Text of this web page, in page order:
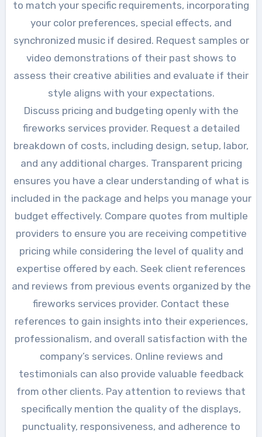
to match your specific requirements, incorporating
your color preferences, special effects, and
synchronized music if desired. Request samples or
video demonstrations of their past shows to
assess their creative abilities and evaluate if their
style aligns with your expectations.
Discuss pricing and budgeting openly with the
fireworks services provider. Request a detailed
breakdown of costs, including design, setup, labor,
and any additional charges. Transparent pricing
ensures you have a clear understanding of what is
included in the package and helps you manage your
budget effectively. Compare quotes from multiple
providers to ensure you are receiving competitive
pricing while considering the level of quality and
expertise offered by each. Seek client references
and reviews from previous events organized by the
fireworks services provider. Contact these
references to gain insights into their experiences,
professionalism, and overall satisfaction with the
company’s services. Online reviews and
testimonials can also provide valuable feedback
from other clients. Pay attention to reviews that
specifically mention the quality of the displays,
punctuality, responsiveness, and adherence to